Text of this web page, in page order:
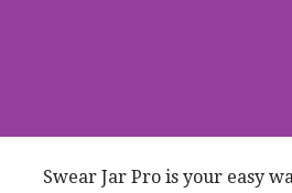
Swear Jar Pro is your easy